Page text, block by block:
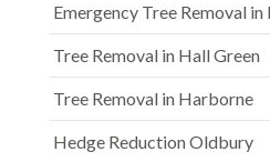
Emergency Tree Removal
Tree Removal in Hall Green
Tree Removal in Harborne
Hedge Reduction Oldbury